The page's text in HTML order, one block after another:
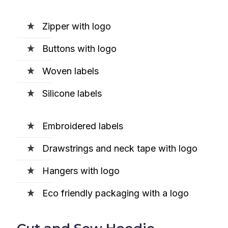
Zipper with logo
Buttons with logo
Woven labels
Silicone labels
Embroidered labels
Drawstrings and neck tape with logo
Hangers with logo
Eco friendly packaging with a logo